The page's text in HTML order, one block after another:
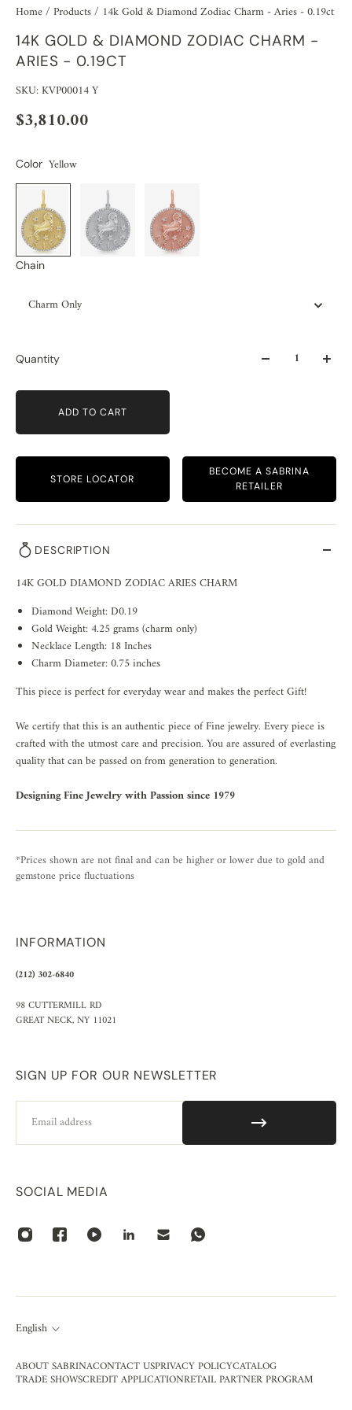
Home/ Products/ 14k Gold & Diamond Zodiac Charm - Aries - 0.19ct
14K GOLD & DIAMOND ZODIAC CHARM -
ARIES - 0.19CT
SKU: KVP00014 Y
$3,810.00
Color Yellow
Chain
Charm Only
Quantity
ADD TO CART
STORE LOCATOR
BECOME A SABRINA
RETAILER
DESCRIPTION
14K GOLD DIAMOND ZODIAC ARIES CHARM
Diamond Weight: D0.19
Gold Weight: 4.25 grams (charm only)
Necklace Length: 18 Inches
Charm Diameter: 0.75 inches
This piece is perfect for everyday wear and makes the perfect Gift!
We certify that this is an authentic piece of Fine jewelry. Every piece is
crafted with the utmost care and precision. You are assured of everlasting
quality that can be passed on from generation to generation.
Designing Fine Jewelry with Passion since 1979
*Prices shown are not final and can be higher or lower due to gold and
gemstone price fluctuations
INFORMATION
(212) 302-6840
98 CUTTERMILL RD
GREAT NECK, NY 11021
SIGN UP FOR OUR NEWSLETTER
SOCIAL MEDIA
English
ABOUT SABRINACONTACT USPRIVACY POLICYCATALOG
TRADE SHOWSCREDIT APPLICATIONRETAIL PARTNER PROGRAM